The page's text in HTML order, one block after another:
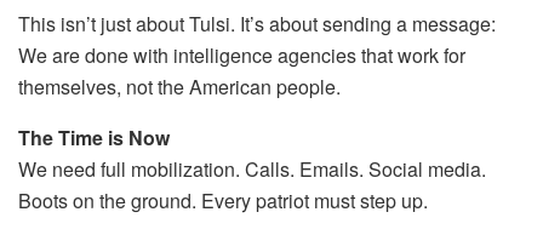
This isn’t just about Tulsi. It’s about sending a message:
We are done with intelligence agencies that work for
themselves, not the American people.
The Time is Now
We need full mobilization. Calls. Emails. Social media.
Boots on the ground. Every patriot must step up.